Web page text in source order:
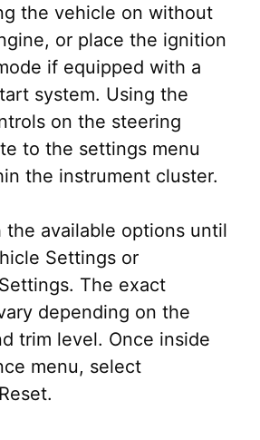
the vehicle on without
or place the ignition
if equipped with a
system. Using the
on the steering
to the settings menu
the instrument cluster.
the available options until
Settings or
The exact
depending on the
trim level. Once inside
menu, select